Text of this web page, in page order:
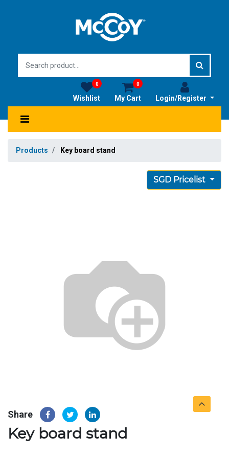
Login/Register
My Cart
0
Wishlist
0
Products Key board stand
SGD Pricelist
Share
Key board stand